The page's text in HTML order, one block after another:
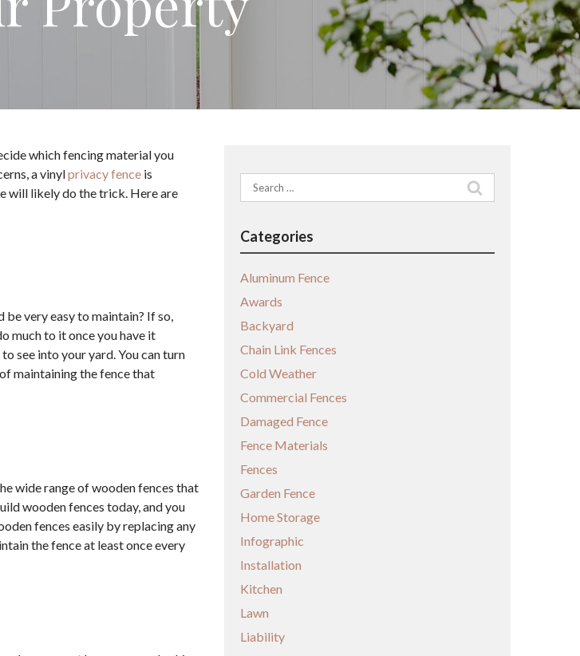
which fencing material you
a vinylprivacy fence is
will likely do the trick. Here are
very easy to maintain? If so,
much to it once you have it
see into your yard. You can turn
maintaining the fence that
wide range of wooden fences that
wooden fences today, and you
fences easily by replacing any
the fence at least once every
Search
for:
Categories
Aluminum Fence
Awards
Backyard
Chain Link Fences
Cold Weather
Commercial Fences
Damaged Fence
Fence Materials
Fences
Garden Fence
Home Storage
Infographic
Installation
Kitchen
Lawn
Liability